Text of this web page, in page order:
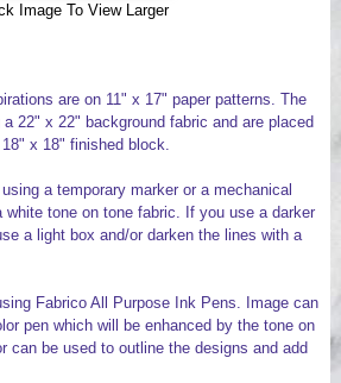
Image To View Larger
are on 11" x 17" paper patterns. The
22" x 22" background fabric and are placed
x 18" finished block.
a temporary marker or a mechanical
white tone on tone fabric. If you use a darker
a light box and/or darken the lines with a
Fabrico All Purpose Ink Pens. Image can
pen which will be enhanced by the tone on
can be used to outline the designs and add